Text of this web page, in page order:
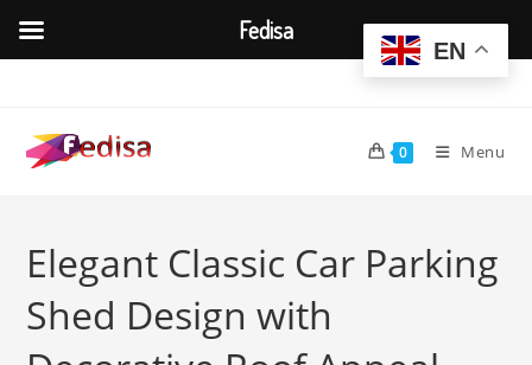
content
0 Menu
Elegant Classic Car Parking
Shed Design with
EN
Fedisa